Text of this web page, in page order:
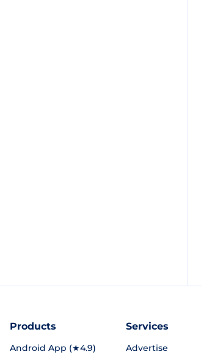
Products
Android App (★4.9)
Services
Advertise